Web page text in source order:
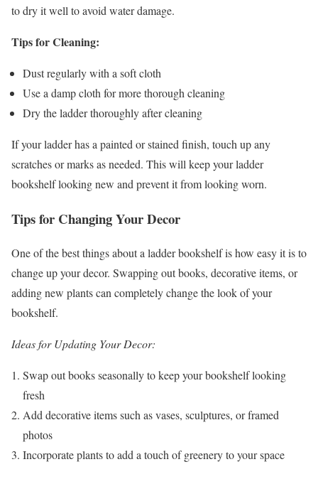
to dry it well to avoid water damage.
Tips for Cleaning:
Dust regularly with a soft cloth
Use a damp cloth for more thorough cleaning
Dry the ladder thoroughly after cleaning
If your ladder has a painted or stained finish, touch up any
scratches or marks as needed. This will keep your ladder
bookshelf looking new and prevent it from looking worn.
Tips for Changing Your Decor
One of the best things about a ladder bookshelf is how easy it is to
change up your decor. Swapping out books, decorative items, or
adding new plants can completely change the look of your
bookshelf.
Ideas for Updating Your Decor:
Swap out books seasonally to keep your bookshelf looking
fresh
Add decorative items such as vases, sculptures, or framed
photos
Incorporate plants to add a touch of greenery to your space